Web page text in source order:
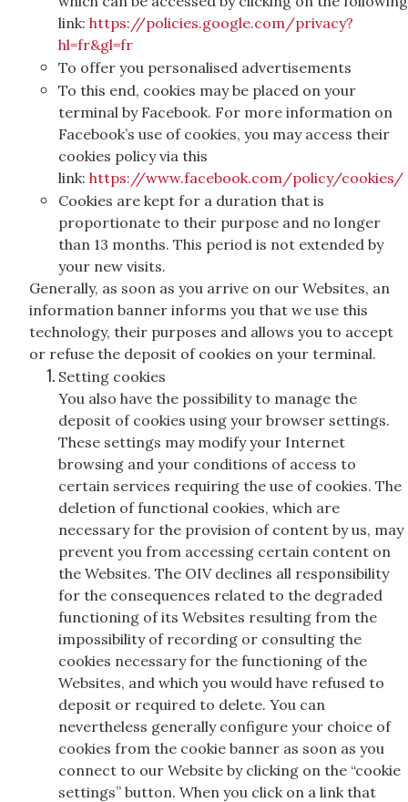
link: https://policies.google.com/privacy?
hl=fr&gl=fr
To offer you personalised advertisements
To this end, cookies may be placed on your
terminal by Facebook. For more information on
Facebook’s use of cookies, you may access their
cookies policy via this
link: https://www.facebook.com/policy/cookies/
Cookies are kept for a duration that is
proportionate to their purpose and no longer
than 13 months. This period is not extended by
your new visits.
Generally, as soon as you arrive on our Websites, an
information banner informs you that we use this
technology, their purposes and allows you to accept
or refuse the deposit of cookies on your terminal.
Setting cookies
You also have the possibility to manage the
deposit of cookies using your browser settings.
These settings may modify your Internet
browsing and your conditions of access to
certain services requiring the use of cookies. The
deletion of functional cookies, which are
necessary for the provision of content by us, may
prevent you from accessing certain content on
the Websites. The OIV declines all responsibility
for the consequences related to the degraded
functioning of its Websites resulting from the
impossibility of recording or consulting the
cookies necessary for the functioning of the
Websites, and which you would have refused to
deposit or required to delete. You can
nevertheless generally configure your choice of
cookies from the cookie banner as soon as you
connect to our Website by clicking on the “cookie
settings” button. When you click on a link that